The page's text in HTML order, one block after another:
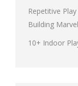
Repetitive Play
Building Marvel
10+ Indoor